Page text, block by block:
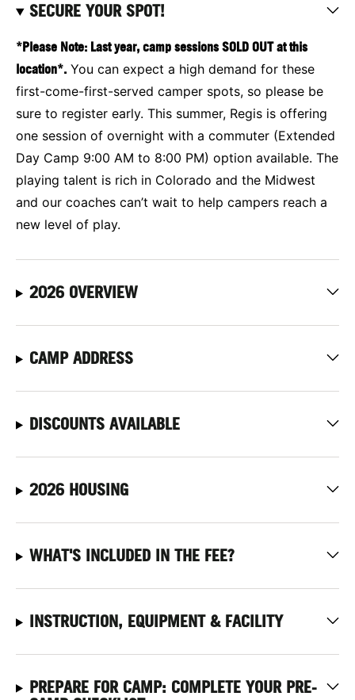
SECURE YOUR SPOT!
*Please Note: Last year, camp sessions SOLD OUT at this
location*. You can expect a high demand for these
first-come-first-served camper spots, so please be
sure to register early. This summer, Regis is offering
one session of overnight with a commuter (Extended
Day Camp 9:00 AM to 8:00 PM) option available. The
playing talent is rich in Colorado and the Midwest
and our coaches can’t wait to help campers reach a
new level of play.
2026 OVERVIEW
CAMP ADDRESS
DISCOUNTS AVAILABLE
2026 HOUSING
WHAT'S INCLUDED IN THE FEE?
INSTRUCTION, EQUIPMENT & FACILITY
PREPARE FOR CAMP: COMPLETE YOUR PRE-